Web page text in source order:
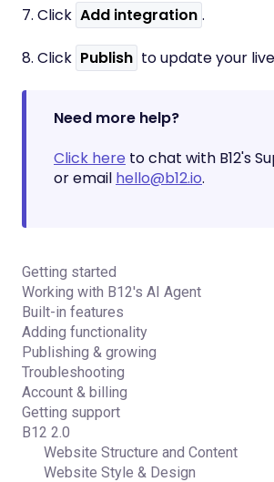
7. Click Add integration .
8. Click Publish to update your
Need more help?
Click here to chat with B12's
or email hello@b12.io.
Getting started
Introduction
Detailed guides
Working with B12's AI Agent
Built-in features
Visual edit
Code editor
Data & users (Backends)
Forms & submissions
Commerce
Contact manager
eSignatures
Email Marketing
Adding functionality
Third-party integrations
Publishing & growing
Domains
Connecting your Domain
Managing Your Domain
Email Forwarding & Sending
Growth & Marketing
Troubleshooting
FAQs
Account & billing
Account Login & Password
Subscription & Payment Information
Your Account
Managing Multiple Websites
Getting support
Professional & Advanced Plan
B12 2.0
Website Structure and Content
Website Style & Design